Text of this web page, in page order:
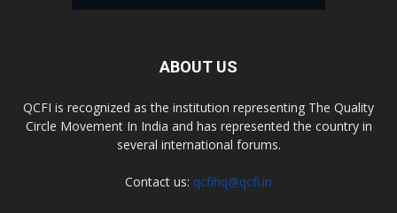
ABOUT US
QCFI is recognized as the institution representing The Quality
Circle Movement In India and has represented the country in
several international forums.
Contact us: qcfihq@qcfi.in